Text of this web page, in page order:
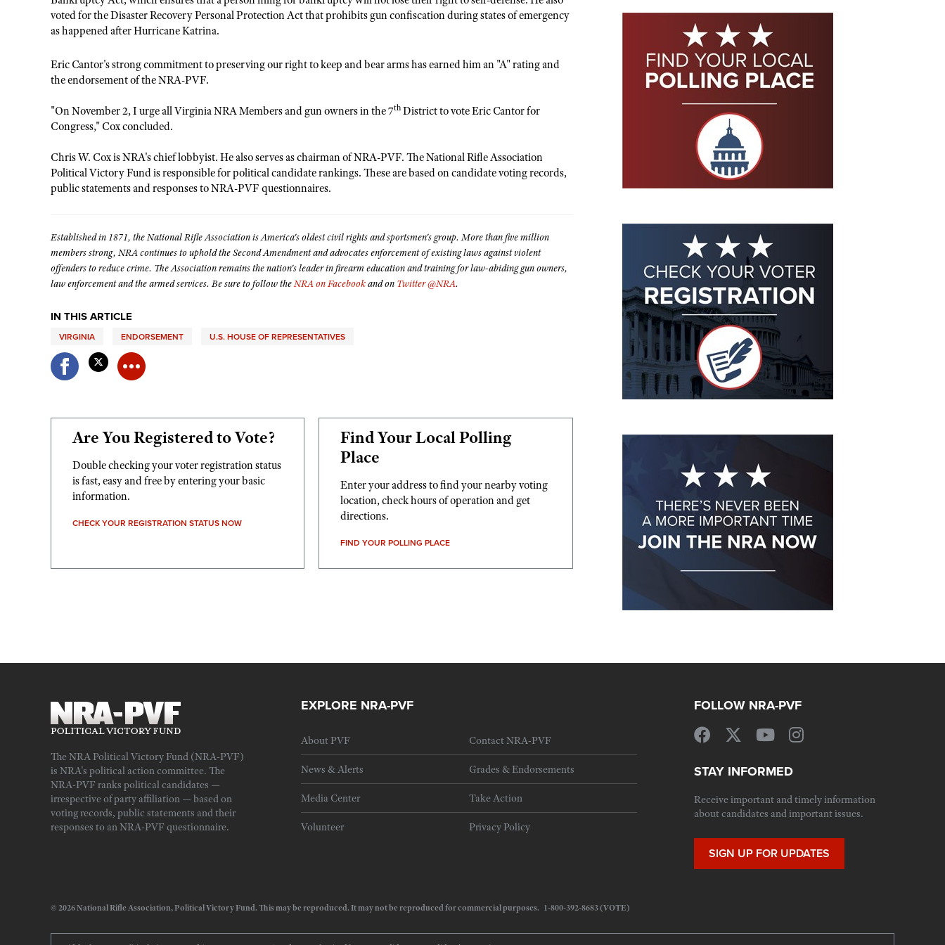
Eddie Eagle GunSafe® Program
NRA Gun Safety Rules
Collegiate Shooting Programs
National Youth Shooting Sports Cooperative Program
Request for Eagle Scout Certificate
voted for the Disaster Recovery Personal Protection Act that prohibits gun confiscation during states of emergency
as happened after Hurricane Katrina.
Eric Cantor's strong commitment to preserving our right to keep and bear arms has earned him an "A" rating and
the endorsement of the NRA-PVF.
"On November 2, I urge all Virginia NRA Members and gun owners in the 7thDistrict to vote Eric Cantor for
Congress," Cox concluded.
Chris W. Cox is NRA's chief lobbyist. He also serves as chairman of NRA-PVF. The National Rifle Association
Political Victory Fund is responsible for political candidate rankings. These are based on candidate voting records,
public statements and responses to NRA-PVF questionnaires.
Established in 1871, the National Rifle Association is America's oldest civil rights and sportsmen's group. More than five million
members strong, NRA continues to uphold the Second Amendment and advocates enforcement of existing laws against violent
offenders to reduce crime. The Association remains the nation's leader in firearm education and training for law-abiding gun owners,
law enforcement and the armed services. Be sure to follow theNRA on Facebookand on Twitter @NRA.
IN THIS ARTICLE
VIRGINIA ENDORSEMENT U.S. HOUSE OF REPRESENTATIVES
Are You Registered to Vote?
Double checking your voter registration status
is fast, easy and free by entering your basic
information.
CHECK YOUR REGISTRATION STATUS NOW
Find Your Local Polling
Place
Enter your address to find your nearby voting
location, check hours of operation and get
directions.
FIND YOUR POLLING PLACE
The NRA Political Victory Fund (NRA-PVF)
is NRA's political action committee. The
NRA-PVF ranks political candidates —
irrespective of party affiliation — based on
voting records, public statements and their
responses to an NRA-PVF questionnaire.
EXPLORE NRA-PVF
About PVF Contact NRA-PVF
News & Alerts Grades & Endorsements
Media Center Take Action
Volunteer Privacy Policy
FOLLOW NRA-PVF
STAY INFORMED
Receive important and timely information
about candidates and important issues.
SIGN UP FOR UPDATES
© 2026 National Rifle Association, Political Victory Fund. This may be reproduced. It may not be reproduced for commercial purposes. 1-800-392-8683 (VOTE)